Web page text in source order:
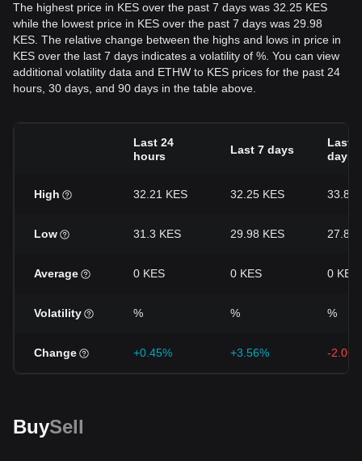
The highest price in KES over the past 7 days was 32.25 KES
while the lowest price in KES over the past 7 days was 29.98
KES. The relative change between the highs and lows in price in
KES over the last 7 days indicates a volatility of %. You can view
additional volatility data and ETHW to KES prices for the past 24
hours, 30 days, and 90 days in the table above.
Last 24
hours
Last 7 days
Last
days
High 32.21 KES 32.25 KES 33.87
Low 31.3 KES 29.98 KES 27.85
Average 0 KES 0 KES 0 KES
Volatility % % %
Change +0.45% +3.56% -
BuySell